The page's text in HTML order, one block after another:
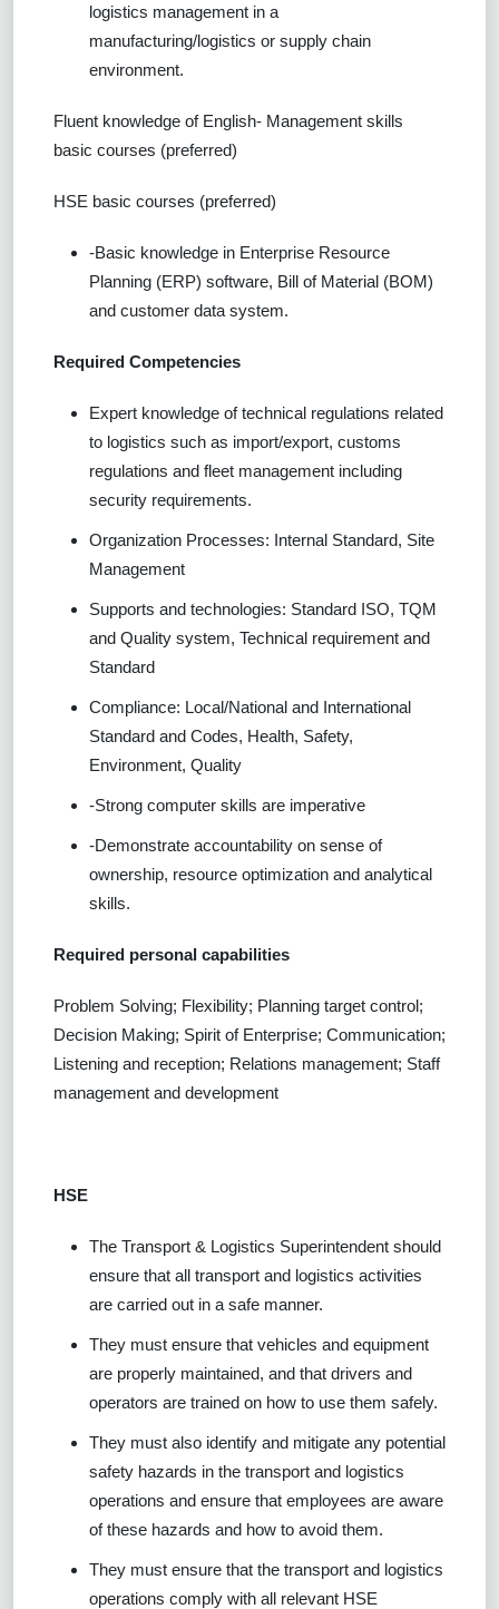
logistics management in a
manufacturing/logistics or supply chain
environment.
Fluent knowledge of English- Management skills
basic courses (preferred)
HSE basic courses (preferred)
-Basic knowledge in Enterprise Resource
Planning (ERP) software, Bill of Material (BOM)
and customer data system.
Required Competencies
Expert knowledge of technical regulations related
to logistics such as import/export, customs
regulations and fleet management including
security requirements.
Organization Processes: Internal Standard, Site
Management
Supports and technologies: Standard ISO, TQM
and Quality system, Technical requirement and
Standard
Compliance: Local/National and International
Standard and Codes, Health, Safety,
Environment, Quality
-Strong computer skills are imperative
-Demonstrate accountability on sense of
ownership, resource optimization and analytical
skills.
Required personal capabilities
Problem Solving; Flexibility; Planning target control;
Decision Making; Spirit of Enterprise; Communication;
Listening and reception; Relations management; Staff
management and development
HSE
The Transport & Logistics Superintendent should
ensure that all transport and logistics activities
are carried out in a safe manner.
They must ensure that vehicles and equipment
are properly maintained, and that drivers and
operators are trained on how to use them safely.
They must also identify and mitigate any potential
safety hazards in the transport and logistics
operations and ensure that employees are aware
of these hazards and how to avoid them.
They must ensure that the transport and logistics
operations comply with all relevant HSE